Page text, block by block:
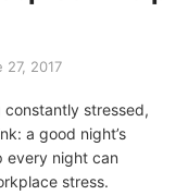
27, 2017
constantly stressed,
a good night’s
every night can
stress.